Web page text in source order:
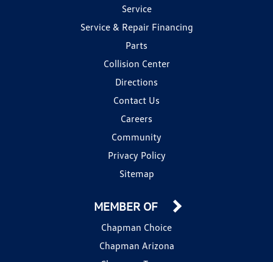
Service
Service & Repair Financing
Parts
Collision Center
Directions
Contact Us
Careers
Community
Privacy Policy
Sitemap
MEMBER OF
Chapman Choice
Chapman Arizona